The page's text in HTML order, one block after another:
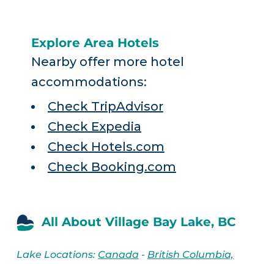
Explore Area Hotels
Nearby offer more hotel
accommodations:
Check TripAdvisor
Check Expedia
Check Hotels.com
Check Booking.com
All About Village Bay Lake, BC
Lake Locations: Canada- British Columbia,